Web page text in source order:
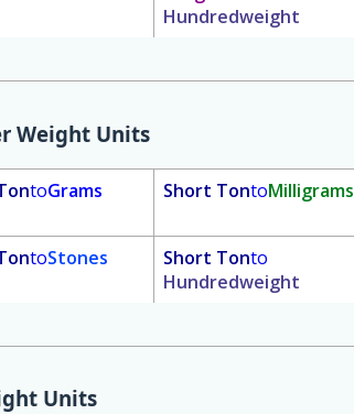
Hundredweight
Weight Units
toGrams Short TontoMilligrams
toStones Short Tonto
Hundredweight
Units